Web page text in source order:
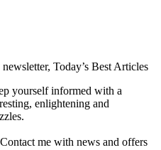
Today’s Best Articles
yourself informed with a
enlightening and
Contact me with news and offers